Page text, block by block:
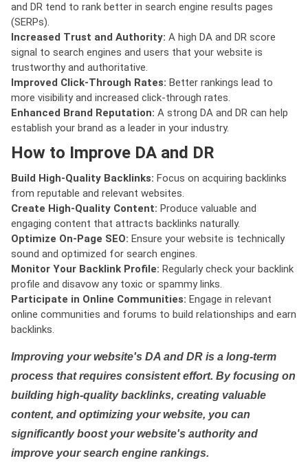
and DR tend to rank better in search engine results pages
(SERPs).
Increased Trust and Authority: A high DA and DR score
signal to search engines and users that your website is
trustworthy and authoritative.
Improved Click-Through Rates: Better rankings lead to
more visibility and increased click-through rates.
Enhanced Brand Reputation: A strong DA and DR can help
establish your brand as a leader in your industry.
How to Improve DA and DR
Build High-Quality Backlinks: Focus on acquiring backlinks
from reputable and relevant websites.
Create High-Quality Content: Produce valuable and
engaging content that attracts backlinks naturally.
Optimize On-Page SEO: Ensure your website is technically
sound and optimized for search engines.
Monitor Your Backlink Profile: Regularly check your backlink
profile and disavow any toxic or spammy links.
Participate in Online Communities: Engage in relevant
online communities and forums to build relationships and earn
backlinks.
Improving your website's DA and DR is a long-term
process that requires consistent effort. By focusing on
building high-quality backlinks, creating valuable
content, and optimizing your website, you can
significantly boost your website's authority and
improve your search engine rankings.